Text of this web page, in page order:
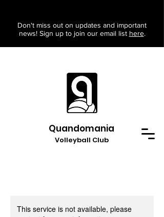
Quandomania
Volleyball Club
Don't miss out on updates and important
news! Sign up to join our email list here.
This service is not available, please